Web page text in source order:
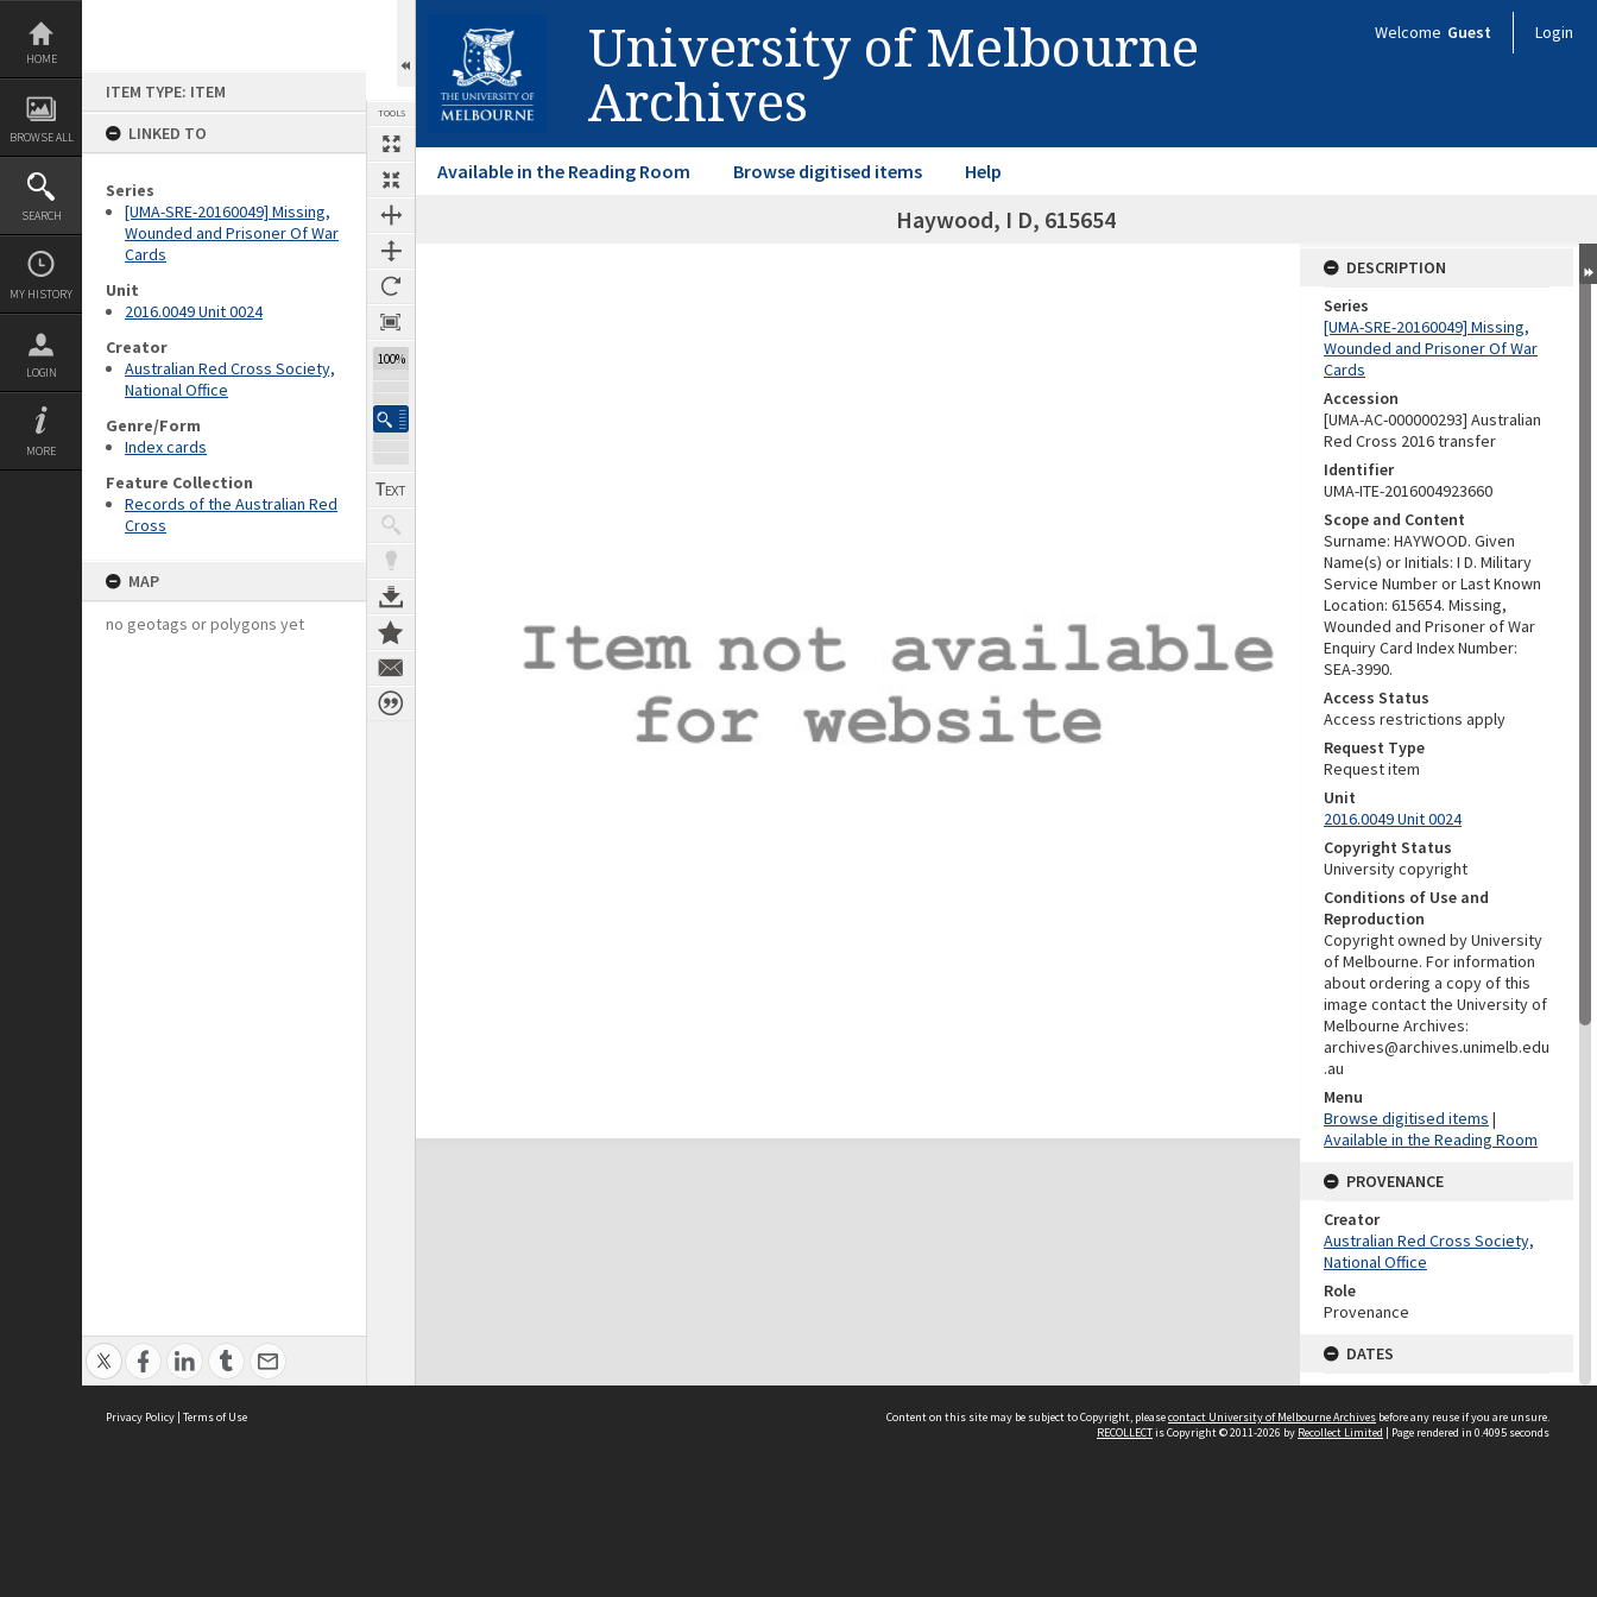
Skip
content
HOME
BROWSE ALL
SEARCH
MY HISTORY
LOGIN
MORE
ITEM TYPE: ITEM
LINKED TO
Series
[UMA-SRE-20160049] Missing,
Wounded and Prisoner Of War
Cards
Unit
2016.0049 Unit 0024
Creator
Australian Red Cross Society,
National Office
Genre/Form
Index cards
Feature Collection
Records of the Australian Red
Cross
MAP
no geotags or polygons yet
TOOLS
100%
University of Melbourne
Archives
Welcome Guest Login
Available in the Reading Room Browse digitised items Help
Haywood, I D, 615654
Expand/collapse
DESCRIPTION
Series
[UMA-SRE-20160049] Missing,
Wounded and Prisoner Of War
Cards
Accession
[UMA-AC-000000293] Australian
Red Cross 2016 transfer
Identifier
UMA-ITE-2016004923660
Scope and Content
Surname: HAYWOOD. Given
Name(s) or Initials: I D. Military
Service Number or Last Known
Location: 615654. Missing,
Wounded and Prisoner of War
Enquiry Card Index Number:
SEA-3990.
Access Status
Access restrictions apply
Request Type
Request item
Unit
2016.0049 Unit 0024
Copyright Status
University copyright
Conditions of Use and
Reproduction
Copyright owned by University
of Melbourne. For information
about ordering a copy of this
image contact the University of
Melbourne Archives:
archives@archives.unimelb.edu
.au
Menu
Browse digitised items |
Available in the Reading Room
PROVENANCE
Creator
Australian Red Cross Society,
National Office
Role
Provenance
DATES
Date
Undated
Privacy Policy | Terms of Use Content on this site may be subject to Copyright, pleasecontact University of Melbourne Archives before any reuse if you are unsure.
RECOLLECTis Copyright © 2011-2026 by Recollect Limited | Page rendered in 0.4095 seconds